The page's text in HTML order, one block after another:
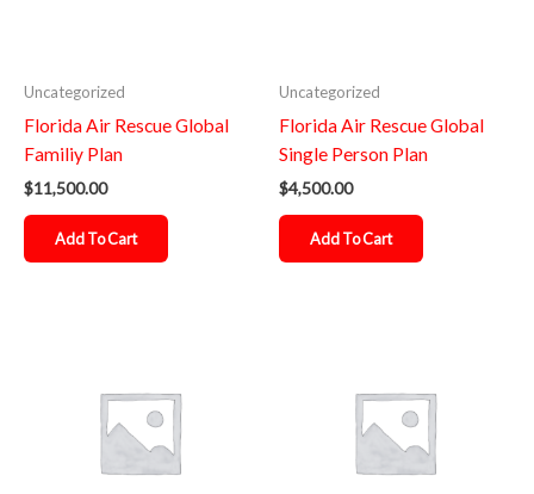
Uncategorized
Florida Air Rescue Global
Familiy Plan
$11,500.00
Add To Cart
Uncategorized
Florida Air Rescue Global
Single Person Plan
$4,500.00
Add To Cart